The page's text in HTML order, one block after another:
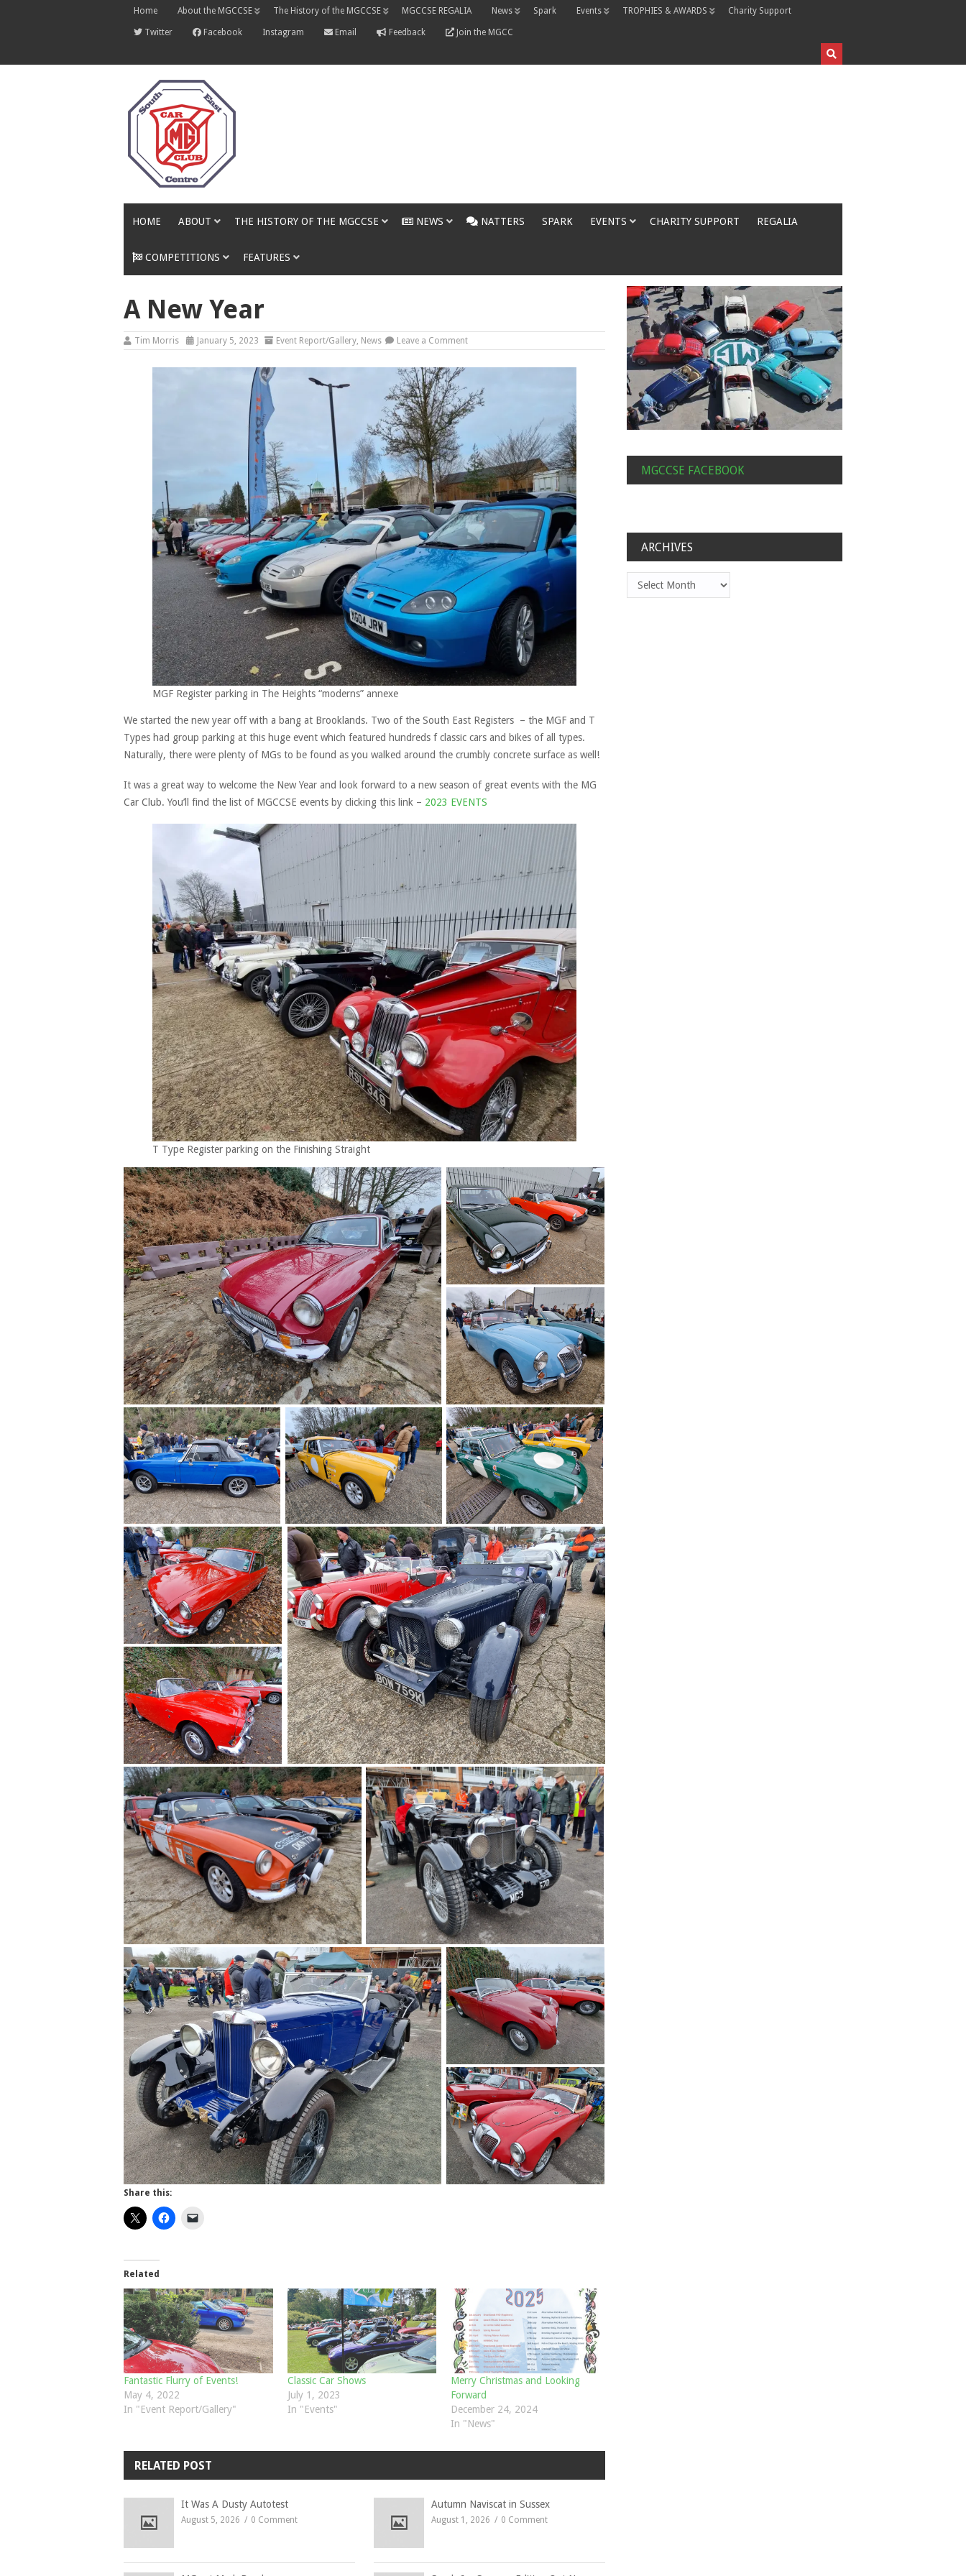
Home About the MGCCSE The History of the MGCCSE MGCCSE REGALIA News Spark Events TROPHIES & AWARDS Charity Support
Twitter Facebook Instagram Email Feedback Join the MGCC
HOME ABOUT THE HISTORY OF THE MGCCSE NEWS NATTERS SPARK EVENTS CHARITY SUPPORT REGALIA
COMPETITIONS FEATURES
A New Year
Tim Morris January 5, 2023 Event Report/Gallery, News Leave a Commenton
A
Year
MGF Register parking in The Heights “moderns” annexe
We started the new year off with a bang at Brooklands. Two of the South East Registers – the MGF and T
Types had group parking at this huge event which featured hundreds f classic cars and bikes of all types.
Naturally, there were plenty of MGs to be found as you walked around the crumbly concrete surface as well!
It was a great way to welcome the New Year and look forward to a new season of great events with the MG
Car Club. You’ll find the list of MGCCSE events by clicking this link – 2023 EVENTS
T Type Register parking on the Finishing Straight
Share this:
Related
Fantastic Flurry of Events!
May 4, 2022
In "Event Report/Gallery"
Classic Car Shows
July 1, 2023
In "Events"
Merry Christmas and Looking
Forward
December 24, 2024
In "News"
RELATED POST
It Was A Dusty Autotest
August 5, 2026 0 Comment
Autumn Naviscat in Sussex
August 1, 2026 0 Comment
MGCCSE FACEBOOK
ARCHIVES
Archives